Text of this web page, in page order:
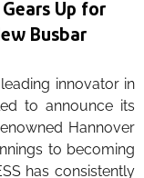
Up for
Busbar
leading innovator in
to announce its
Hannover
to becoming
has consistently